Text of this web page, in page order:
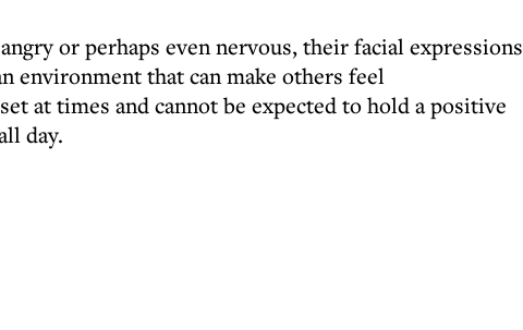
or perhaps even nervous, their facial expressions
environment that can make others feel
at times and cannot be expected to hold a positive
day.